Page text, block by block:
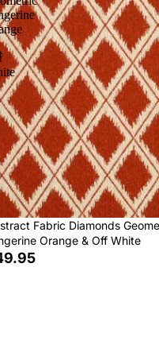
Fabric Diamonds
Orange & Off White